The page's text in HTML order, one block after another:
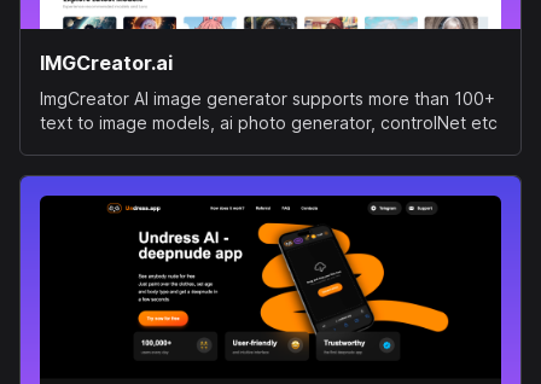
IMGCreator.ai
ImgCreator AI image generator supports more than 100+
text to image models, ai photo generator, controlNet etc